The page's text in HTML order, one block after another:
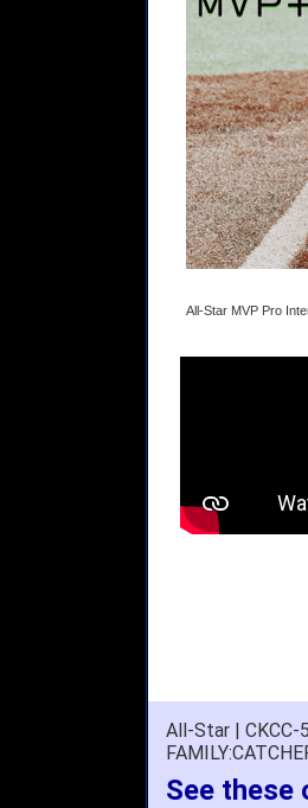
All-Star MVP Pro
All-Star | CKCC-
See these